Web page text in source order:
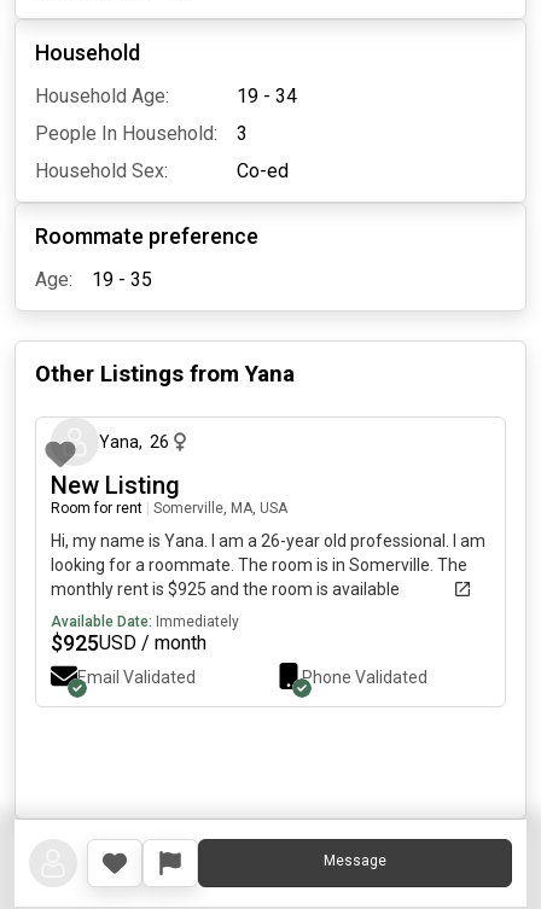
Household
Household Age:
19 - 34
People In Household:
3
Household Sex:
Co-ed
Roommate preference
Age: 19 - 35
Other Listings from Yana
Yana, 26
New Listing
Room for rent Somerville, MA, USA
Hi, my name is Yana. I am a 26-year old professional. I am
looking for a roommate. The room is in Somerville. The
monthly rent is $925 and the room is available
immediately.
Available Date: Immediately
$925USD / month
Email Validated Phone Validated
Message